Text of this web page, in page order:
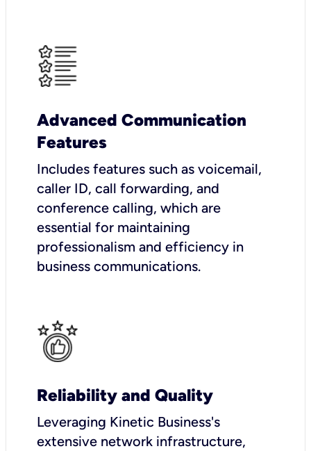
Advanced Communication
Features
Includes features such as voicemail,
caller ID, call forwarding, and
conference calling, which are
essential for maintaining
professionalism and efficiency in
business communications.
Reliability and Quality
Leveraging Kinetic Business's
extensive network infrastructure,